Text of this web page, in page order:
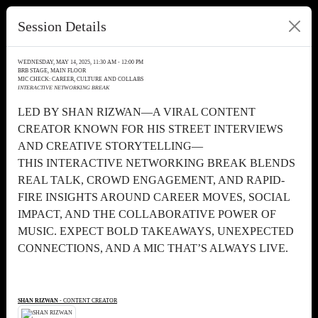
Session Details
WEDNESDAY, MAY 14, 2025, 11:30 AM - 12:00 PM
BRB STAGE, MAIN FLOOR
MIC CHECK: CAREER, CULTURE AND COLLABS
INTERACTIVE NETWORKING BREAK
LED BY SHAN RIZWAN—A VIRAL CONTENT
CREATOR KNOWN FOR HIS STREET INTERVIEWS
AND CREATIVE STORYTELLING—
THIS INTERACTIVE NETWORKING BREAK BLENDS
REAL TALK, CROWD ENGAGEMENT, AND RAPID-
FIRE INSIGHTS AROUND CAREER MOVES, SOCIAL
IMPACT, AND THE COLLABORATIVE POWER OF
MUSIC. EXPECT BOLD TAKEAWAYS, UNEXPECTED
CONNECTIONS, AND A MIC THAT’S ALWAYS LIVE.
SHAN RIZWAN - CONTENT CREATOR